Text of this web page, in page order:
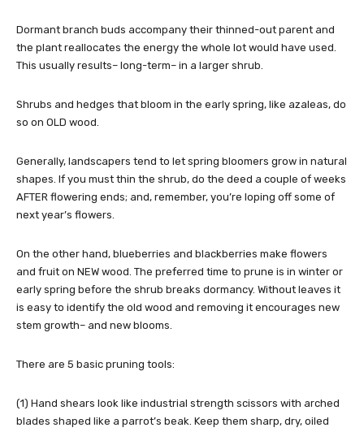
Dormant branch buds accompany their thinned-out parent and
the plant reallocates the energy the whole lot would have used.
This usually results– long-term– in a larger shrub.
Shrubs and hedges that bloom in the early spring, like azaleas, do
so on OLD wood.
Generally, landscapers tend to let spring bloomers grow in natural
shapes. If you must thin the shrub, do the deed a couple of weeks
AFTER flowering ends; and, remember, you’re loping off some of
next year’s flowers.
On the other hand, blueberries and blackberries make flowers
and fruit on NEW wood. The preferred time to prune is in winter or
early spring before the shrub breaks dormancy. Without leaves it
is easy to identify the old wood and removing it encourages new
stem growth– and new blooms.
There are 5 basic pruning tools:
(1) Hand shears look like industrial strength scissors with arched
blades shaped like a parrot’s beak. Keep them sharp, dry, oiled